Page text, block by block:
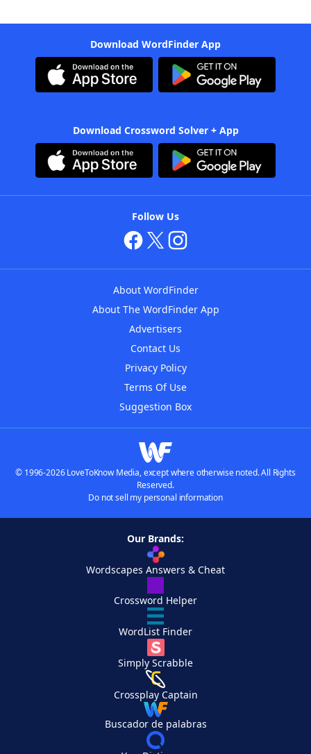
Download WordFinder App
Download Crossword Solver + App
Follow Us
About WordFinder
About The WordFinder App
Advertisers
Contact Us
Privacy Policy
Terms Of Use
Suggestion Box
© 1996-2026 LoveToKnow Media, except where otherwise noted. All Rights
Reserved.
Do not sell my personal information
Our Brands:
Wordscapes Answers & Cheat
Crossword Helper
WordList Finder
Simply Scrabble
Crossplay Captain
Buscador de palabras